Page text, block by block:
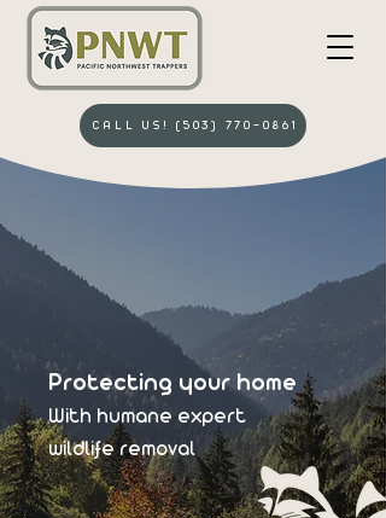
CALL US! (503) 770-0861
Protecting your home
With humane expert
wildlife removal